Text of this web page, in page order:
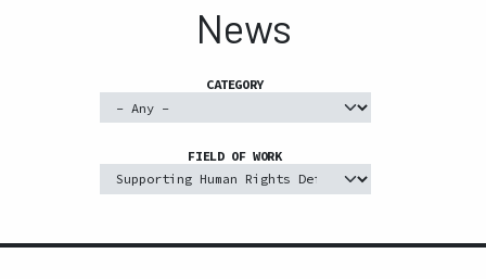
News
CATEGORY
FIELD OF WORK